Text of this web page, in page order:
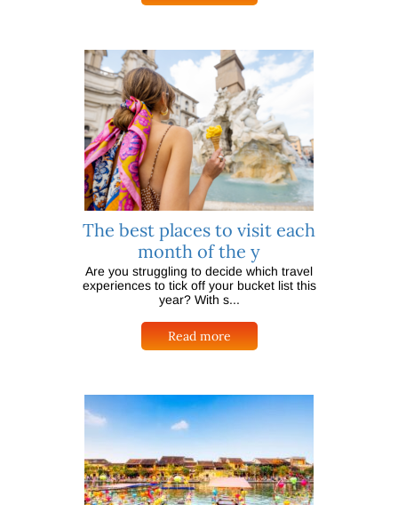
The best places to visit each
month of the y
Are you struggling to decide which travel
experiences to tick off your bucket list this
year? With s...
Read more